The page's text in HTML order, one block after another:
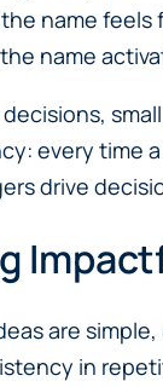
name
name
every time
drive
are
in